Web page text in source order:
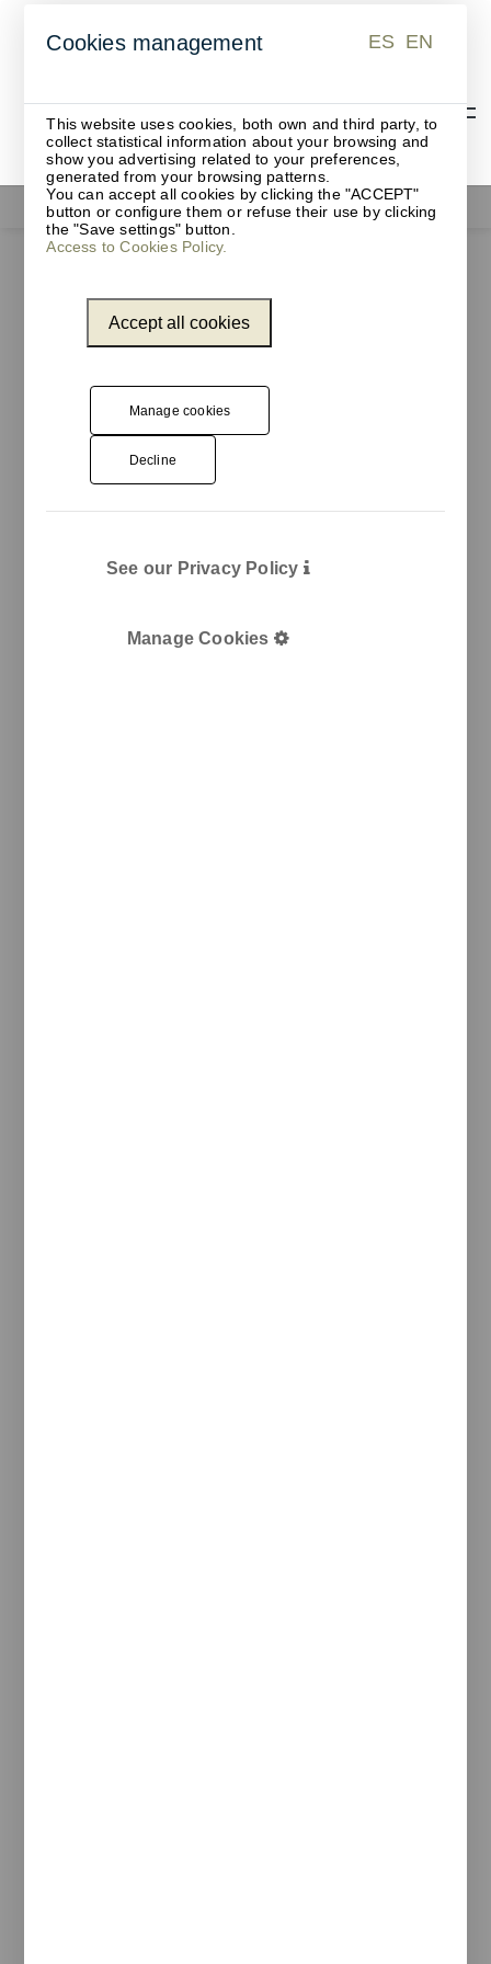
Office supplies
Cookies management ES EN
This website uses cookies, both own and third party, to
collect statistical information about your browsing and
show you advertising related to your preferences,
generated from your browsing patterns.
You can accept all cookies by clicking the "ACCEPT"
button or configure them or refuse their use by clicking
the "Save settings" button.
Access to Cookies Policy.
Accept all cookies
Manage cookies
Decline
See our Privacy Policy
Manage Cookies